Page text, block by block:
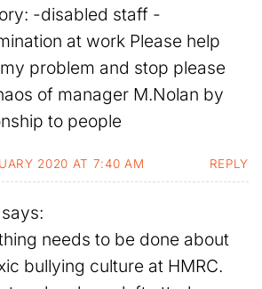
-disabled staff -
at work Please help
problem and stop please
of manager M.Nolan by
to people
2020 AT 7:40 AM REPLY
says:
needs to be done about
bullying culture at HMRC.